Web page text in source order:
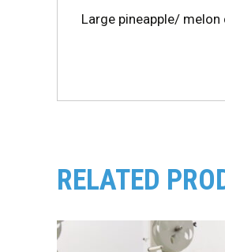
Large pineapple/
RELATED